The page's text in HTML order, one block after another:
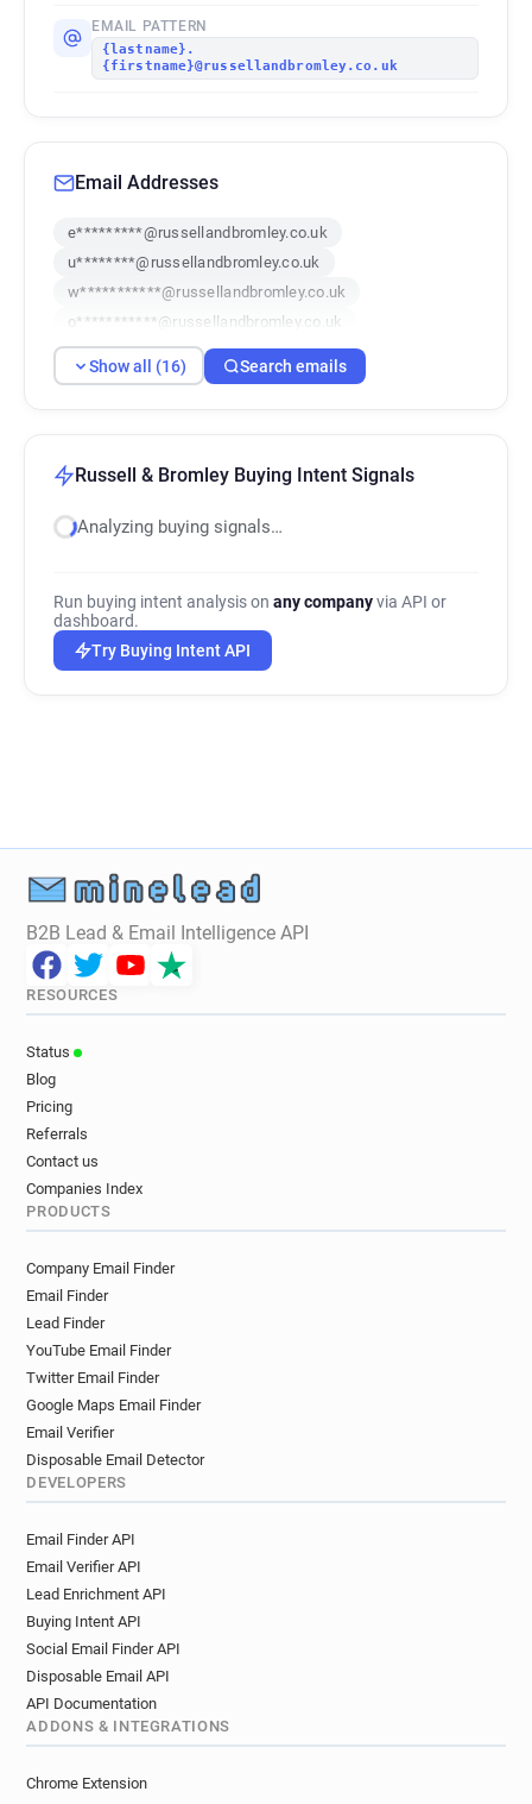
EMAIL PATTERN
{lastname}.
{firstname}@russellandbromley.co.uk
Email Addresses
e*********@russellandbromley.co.uk
u********@russellandbromley.co.uk
w***********@russellandbromley.co.uk
o***********@russellandbromley.co.uk
b*********@russellandbromley.co.uk
b***********@russellandbromley.co.uk
a********@russellandbromley.co.uk
c***********@russellandbromley.co.uk
d*******@russellandbromley.co.uk
j*****@russellandbromley.co.uk
Show all (16) Search emails
Russell & Bromley Buying Intent Signals
Analyzing buying signals…
Run buying intent analysis on any companyvia API or
dashboard.
Try Buying Intent API
B2B Lead & Email Intelligence API
RESOURCES
Status
Blog
Pricing
Referrals
Contact us
Companies Index
PRODUCTS
Company Email Finder
Email Finder
Lead Finder
YouTube Email Finder
Twitter Email Finder
Google Maps Email Finder
Email Verifier
Disposable Email Detector
DEVELOPERS
Email Finder API
Email Verifier API
Lead Enrichment API
Buying Intent API
Social Email Finder API
Disposable Email API
API Documentation
ADDONS & INTEGRATIONS
Chrome Extension